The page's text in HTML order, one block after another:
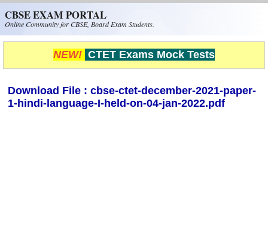
CBSE EXAM PORTAL
Online Community for CBSE, Board Exam Students.
NEW! CTET Exams Mock Tests
Download File : cbse-ctet-december-2021-paper-
1-hindi-language-I-held-on-04-jan-2022.pdf